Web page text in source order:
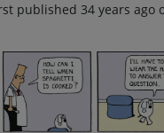
published 34 years ago